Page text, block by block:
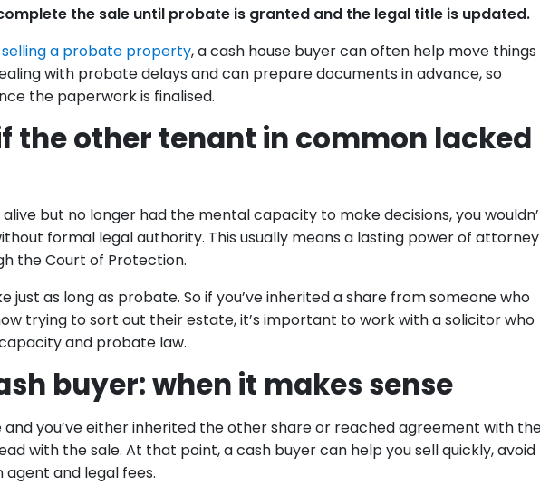
the sale until probate is granted and the legal title is updated.
selling a probate property, a cash house buyer can often help move things
with probate delays and can prepare documents in advance, so
the paperwork is finalised.
the other tenant in common lacked
but no longer had the mental capacity to make decisions, you
formal legal authority. This usually means a lasting power of attorney
the Court of Protection.
just as long as probate. So if you’ve inherited a share from someone who
trying to sort out their estate, it’s important to work with a solicitor who
and probate law.
buyer: when it makes sense
you’ve either inherited the other share or reached agreement with
with the sale. At that point, a cash buyer can help you sell quickly, avoid
agent and legal fees.